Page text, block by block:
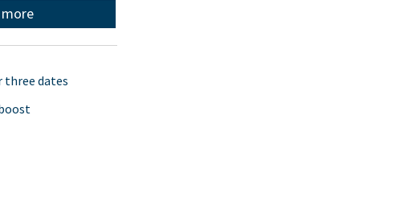
three dates